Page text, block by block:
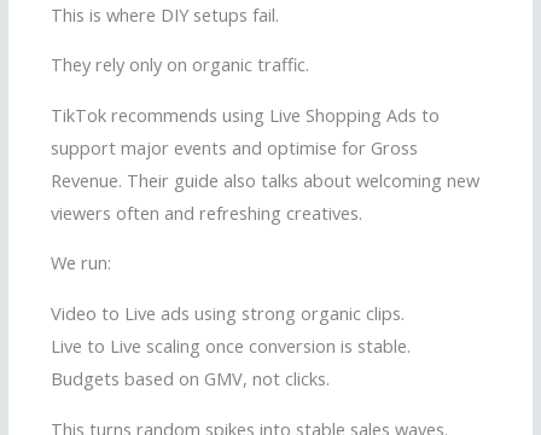
This is where DIY setups fail.
They rely only on organic traffic.
TikTok recommends using Live Shopping Ads to
support major events and optimise for Gross
Revenue. Their guide also talks about welcoming new
viewers often and refreshing creatives.
We run:
Video to Live ads using strong organic clips.
Live to Live scaling once conversion is stable.
Budgets based on GMV, not clicks.
This turns random spikes into stable sales waves.